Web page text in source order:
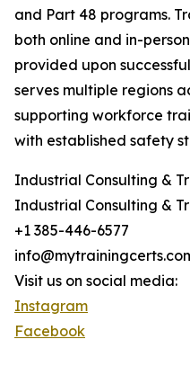
and Part 48 programs.
both online and in-
provided upon
serves multiple regions
supporting workforce
with established safety
Industrial Consulting &
Industrial Consulting &
+1 385-446-6577
Visit us on social media:
Instagram
Facebook